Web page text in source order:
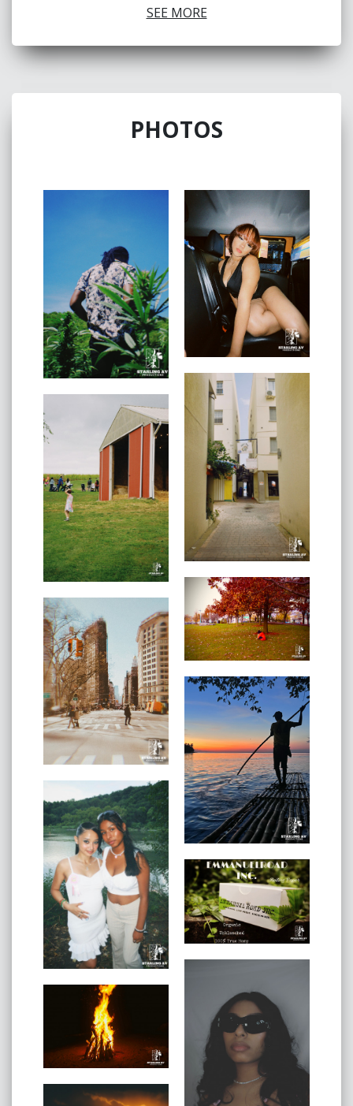
visions. Always looking for like minded individuals to
VinahyaLewisis a New York City- based
broad spectrum of editorial styles and concepts.
They’ve been capturing the essence of the city and
family which ultimately altered her decision to pursue
film. Behind the camera is where she's most
comfortable & sees the world best.
Browse available services, then book a free
consultation
Portrait session
Corporate team photoshoot
Baby showers
Photo editing, color correction, retouching
SEE MORE
PHOTOS